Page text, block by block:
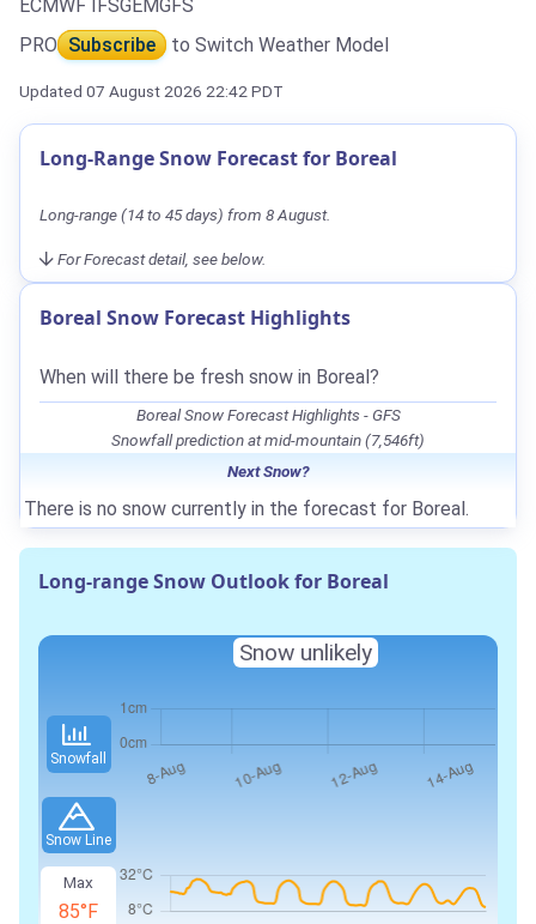
ECMWF IFSGEMGFS
PRO Subscribe to Switch Weather Model
Updated 07 August 2026 22:42 PDT
Long-Range Snow Forecast for Boreal
Long-range (14 to 45 days) from 8 August.
For Forecast detail, see below.
Boreal Snow Forecast Highlights
When will there be fresh snow in Boreal?
Boreal Snow Forecast Highlights - GFS
Snowfall prediction at mid-mountain (7,546ft)
Next Snow?
There is no snow currently in the forecast for Boreal.
Long-range Snow Outlook for Boreal
Snowfall
Snow Line
Max
85°F
Snow unlikely